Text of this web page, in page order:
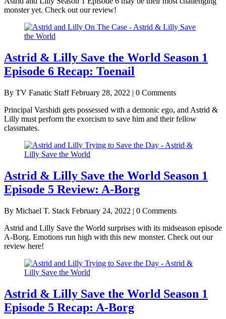
monster yet. Check out our review!
Astrid & Lilly Save the World Season 1
Episode 6 Recap: Toenail
By TV Fanatic Staff February 28, 2022 | 0 Comments
Principal Varshidi gets possessed with a demonic ego, and Astrid &
Lilly must perform the exorcism to save him and their fellow
classmates.
Astrid & Lilly Save the World Season 1
Episode 5 Review: A-Borg
By Michael T. Stack February 24, 2022 | 0 Comments
Astrid and Lilly Save the World surprises with its midseason episode
A-Borg. Emotions run high with this new monster. Check out our
review here!
Astrid & Lilly Save the World Season 1
Episode 5 Recap: A-Borg